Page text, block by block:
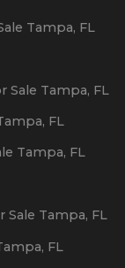
Tampa, FL
Sale Tampa, FL
, FL
Tampa, FL
Sale Tampa, FL
, FL